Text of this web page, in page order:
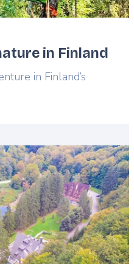
in Finland
in Finland’s